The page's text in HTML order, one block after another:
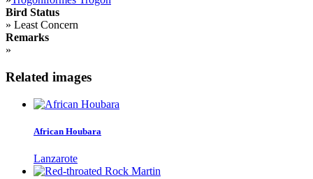
Bird Status
» Least Concern
Remarks
»
Related images
African Houbara
Lanzarote